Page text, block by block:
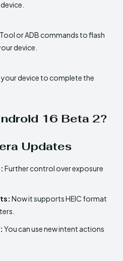
or ADB commands to flash
device.
device to complete the
16 Beta 2?
Updates
Further control over exposure
Now it supports HEIC format
You can use new intent actions